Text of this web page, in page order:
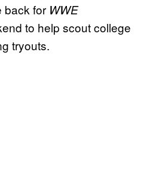
back for WWE
to help scout college
tryouts.